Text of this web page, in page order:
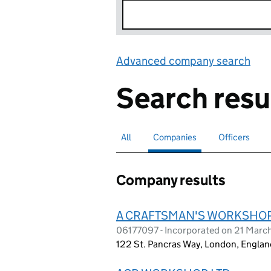
Advanced company search
Search
Search for companies or officers
All Search for
Companies selectedSearch for
Officers
Company results
A CRAFTSMAN'S
06177097 - Incorporated on 21
122 St. Pancras Way, London,